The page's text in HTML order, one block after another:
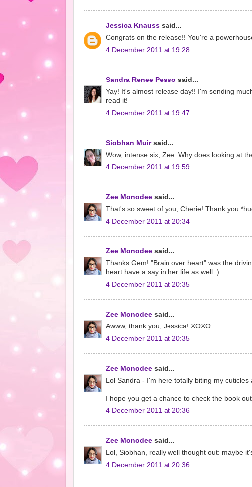
Jessica Knauss said...
Congrats on the release!! You're a
4 December 2011 at 19:28
Sandra Renee Pesso said...
Yay! It's almost release day!! I'm sending
read it!
4 December 2011 at 19:47
Siobhan Muirsaid...
Wow, intense six, Zee. Why does looking at
4 December 2011 at 19:59
Zee Monodee said...
That's so sweet of you, Cherie! Thank you
4 December 2011 at 20:34
Zee Monodee said...
Thanks Gem! "Brain over heart" was the
heart have a say in her life as well :)
4 December 2011 at 20:35
Zee Monodee said...
Awww, thank you, Jessica! XOXO
4 December 2011 at 20:35
Zee Monodee said...
Lol Sandra - I'm here totally biting my
I hope you get a chance to check the book
4 December 2011 at 20:36
Zee Monodee said...
Lol, Siobhan, really well thought out: maybe
4 December 2011 at 20:36